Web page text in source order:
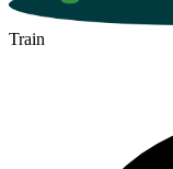
Train